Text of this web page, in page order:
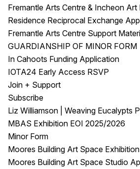
Fremantle Arts Centre & Incheon
Residence Reciprocal Exchange
Fremantle Arts Centre Support
GUARDIANSHIP OF MINOR FORM
In Cahoots Funding Application
IOTA24 Early Access RSVP
Join + Support
Subscribe
Liz Williamson | Weaving Eucalypts
MBAS Exhibition EOI 2025/2026
Minor Form
Moores Building Art Space
Moores Building Art Space Studio